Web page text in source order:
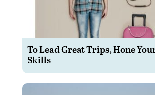
To Lead Great Trips, Hone
Skills